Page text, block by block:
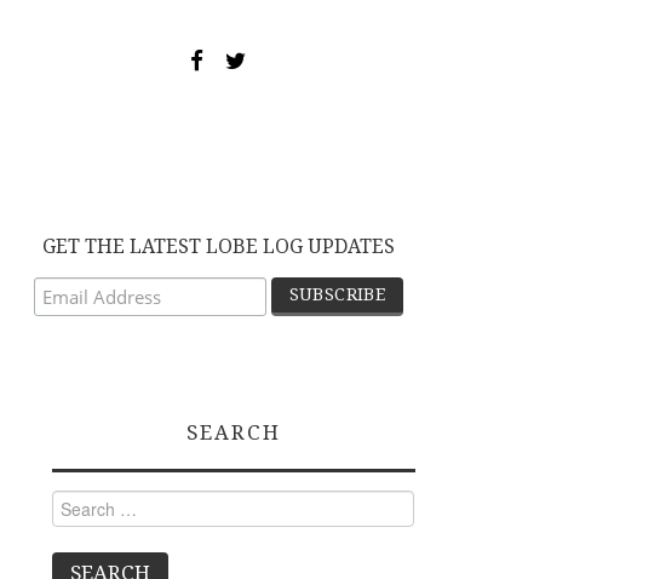
GET THE LATEST LOBE LOG UPDATES
SEARCH
Search
for: